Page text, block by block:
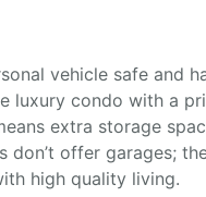
vehicle safe and
luxury condo with a
extra storage
don’t offer garages;
high quality living.